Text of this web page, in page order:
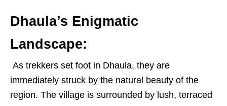
Dhaula’s Enigmatic
Landscape:
As trekkers set foot in Dhaula, they are
immediately struck by the natural beauty of the
region. The village is surrounded by lush, terraced